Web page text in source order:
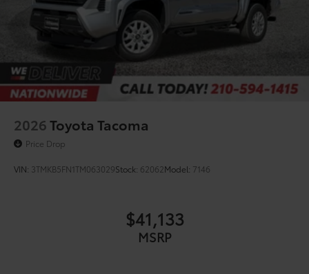
2026Toyota Tacoma
Price Drop
VIN: 3TMKB5FN1TM063029Stock: 62062Model: 7146
$41,133
MSRP